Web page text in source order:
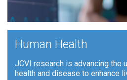
Human Health
JCVI research is advancing the
health and disease to enhance